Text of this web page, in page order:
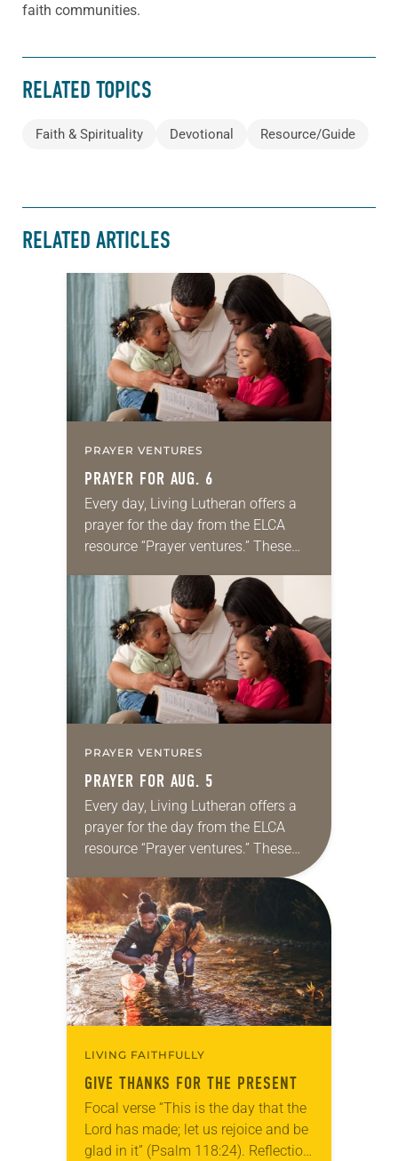
faith communities.
RELATED TOPICS
Faith & Spirituality Devotional Resource/Guide
RELATED ARTICLES
PRAYER VENTURES
PRAYER FOR AUG. 6
Every day, Living Lutheran offers a
prayer for the day from the ELCA
resource “Prayer ventures.” These
for your own prayer life as together
we…
PRAYER VENTURES
PRAYER FOR AUG. 5
Every day, Living Lutheran offers a
prayer for the day from the ELCA
resource “Prayer ventures.” These
daily petitions are offered as a guide
for your own prayer life as together
we…
LIVING FAITHFULLY
GIVE THANKS FOR THE PRESENT
Focal verse “This is the day that the
Lord has made; let us rejoice and be
glad in it” (Psalm 118:24). Reflection